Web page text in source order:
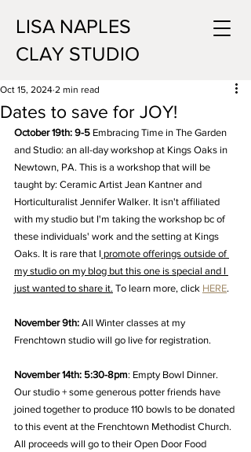
LISA NAPLES
CLAY STUDIO
Dates to save for JOY!
Oct 15, 2024 2 min read
October 19th: 9-5 Embracing Time in The Garden
and Studio: an all-day workshop at Kings Oaks in
Newtown, PA. This is a workshop that will be
taught by: Ceramic Artist Jean Kantner and
Horticulturalist Jennifer Walker. It isn't affiliated
with my studio but I'm taking the workshop bc of
these individuals' work and the setting at Kings
Oaks. It is rare that I promote offerings outside of
my studio on my blog but this one is special and I
just wanted to share it. To learn more, click HERE.
November 9th: All Winter classes at my
Frenchtown studio will go live for registration.
November 14th: 5:30-8pm: Empty Bowl Dinner.
Our studio + some generous potter friends have
joined together to produce 110 bowls to be donated
to this event at the Frenchtown Methodist Church.
All proceeds will go to their Open Door Food